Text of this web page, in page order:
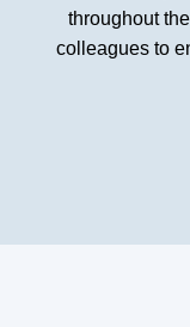
throughout
colleagues to